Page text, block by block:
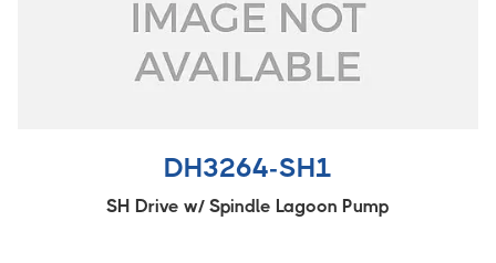
DH3264-SH1
SH Drive w/ Spindle Lagoon Pump